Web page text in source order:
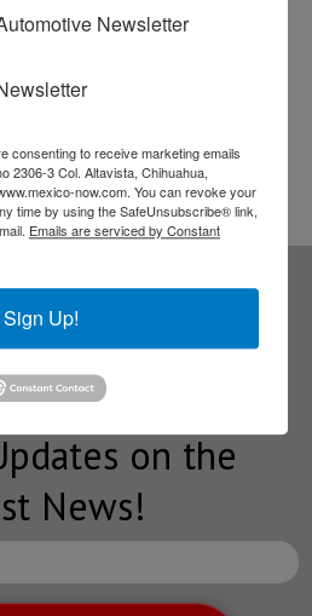
the one hand, rail
flow of specialized talent
allowing corporations to
manufacturing centers
of skilled labor.
to our
on the
News!
Newsletter
consenting to receive marketing emails
2306-3 Col. Altavista, Chihuahua,
now.com. You can revoke your
time by using the SafeUnsubscribe® link,
Emails are serviced by Constant
Sign Up!